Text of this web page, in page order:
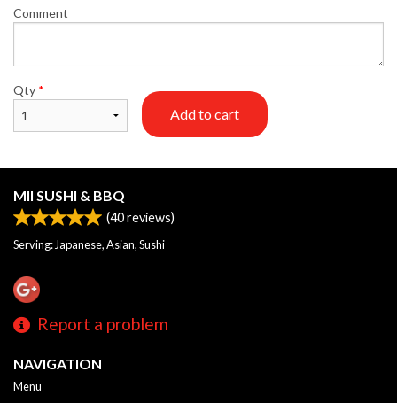
Comment
Qty *
Add to cart
MII SUSHI & BBQ
(40reviews)
Serving: Japanese, Asian, Sushi
Report a problem
NAVIGATION
Menu